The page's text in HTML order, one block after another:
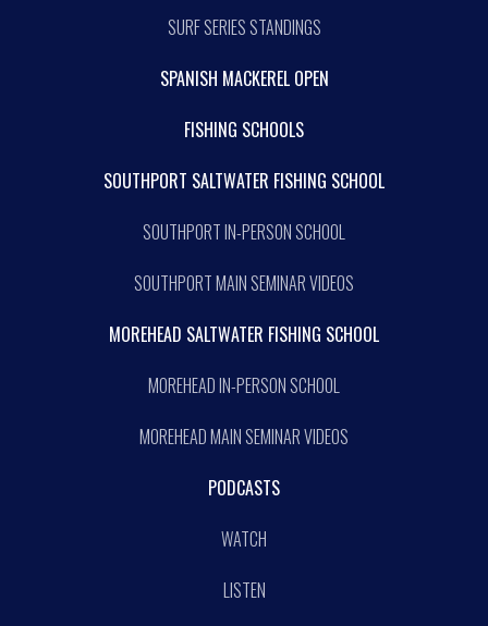
SURF SERIES STANDINGS
SPANISH MACKEREL OPEN
FISHING SCHOOLS
SOUTHPORT SALTWATER FISHING SCHOOL
SOUTHPORT IN-PERSON SCHOOL
SOUTHPORT MAIN SEMINAR VIDEOS
MOREHEAD SALTWATER FISHING SCHOOL
MOREHEAD IN-PERSON SCHOOL
MOREHEAD MAIN SEMINAR VIDEOS
PODCASTS
WATCH
LISTEN